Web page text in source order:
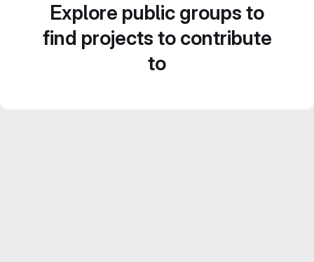
Explore public groups to
find projects to contribute
to